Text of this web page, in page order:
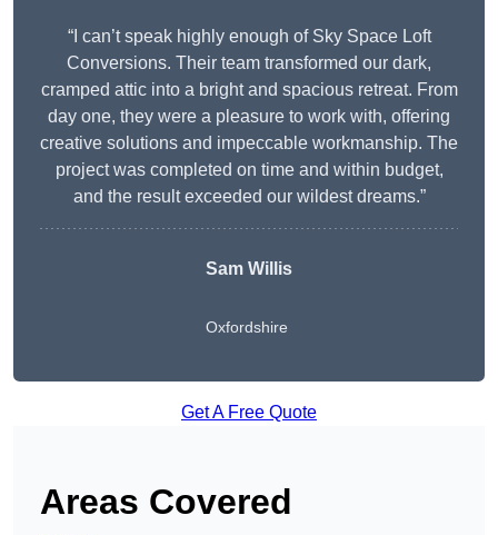
“I can’t speak highly enough of Sky Space Loft
Conversions. Their team transformed our dark,
cramped attic into a bright and spacious retreat. From
day one, they were a pleasure to work with, offering
creative solutions and impeccable workmanship. The
project was completed on time and within budget,
and the result exceeded our wildest dreams.”
Sam Willis
Oxfordshire
Get A Free Quote
Areas Covered